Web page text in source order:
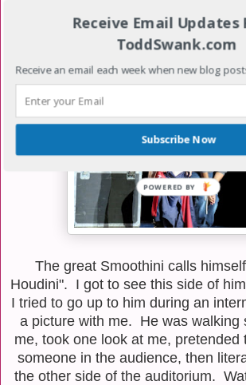
particularly impressed with the
my head trick.
The great Smoothini calls
Houdini". I got to see this side of
I tried to go up to him during an
a picture with me. He was walking
me, took one look at me, pretended
someone in the audience, then
the other side of the auditorium.
Receive Email Updates
ToddSwank.com
Receive an email each week when new blog
Subscribe Now